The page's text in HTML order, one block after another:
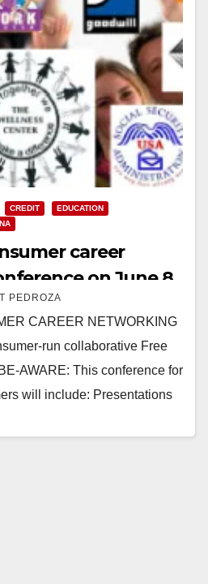
CREDIT
EDUCATION
career
on June 8
PEDROZA
CAREER NETWORKING
run collaborative Free
AWARE: This conference for
will include: Presentations